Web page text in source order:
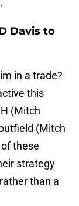
Davis to
in a trade?
this
(Mitch
(Mitch
these
strategy
than a